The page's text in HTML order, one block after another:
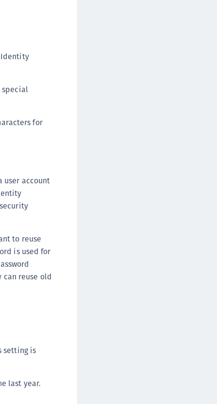
MobilePASS+ for Widows
Logging Agent
Authentication Service Private Cloud
(SAS PCE)
Remote Logging Agent
IDPrime Virtual (IDPV)
FIDO Key Manager
FIDO Key Manager for Android
FIDO Key Manager for iOS
Identity
special
for
user account
to reuse
is used for
reuse old
setting is
last year.